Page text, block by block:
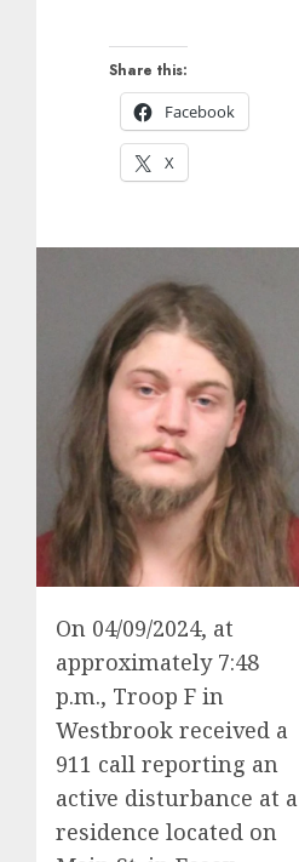
Share this:
Facebook
X
On 04/09/2024, at
approximately 7:48
p.m., Troop F in
Westbrook received a
911 call reporting an
active disturbance at a
residence located on